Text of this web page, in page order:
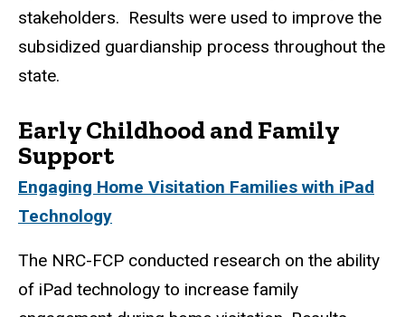
stakeholders. Results were used to improve the
subsidized guardianship process throughout the
state.
Early Childhood and Family
Support
Engaging Home Visitation Families with iPad
Technology
The NRC-FCP conducted research on the ability
of iPad technology to increase family